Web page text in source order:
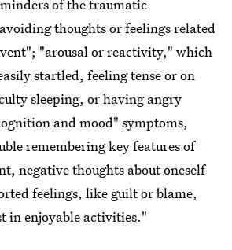
of the traumatic
thoughts or feelings related
"arousal or reactivity," which
startled, feeling tense or on
sleeping, or having angry
and mood" symptoms,
remembering key features of
negative thoughts about oneself
feelings, like guilt or blame,
in enjoyable activities."